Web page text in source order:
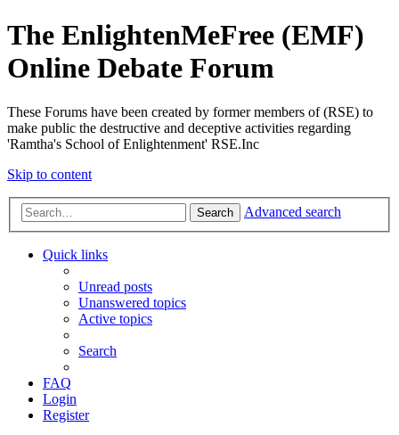
The EnlightenMeFree (EMF)
Online Debate Forum
These Forums have been created by former members of (RSE) to
make public the destructive and deceptive activities regarding
'Ramtha's School of Enlightenment' RSE.Inc
Skip to content
Search Advanced search
Quick links
Unread posts
Unanswered topics
Active topics
Search
FAQ
Login
Register